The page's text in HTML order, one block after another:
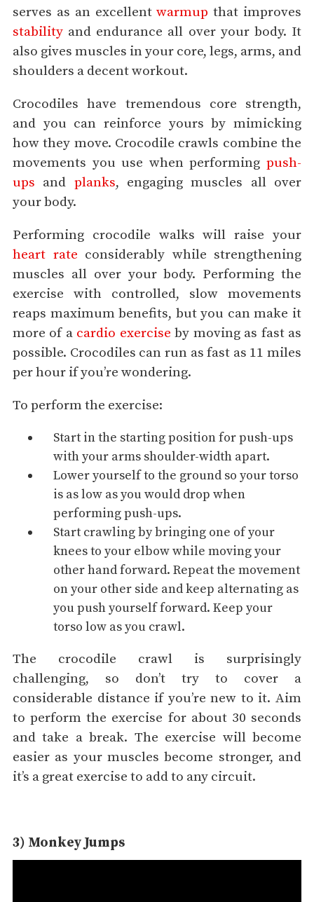
serves as an excellentwarmup that improves
stability and endurance all over your body. It
also gives muscles in your core, legs, arms, and
shoulders a decent workout.
Crocodiles have tremendous core strength,
and you can reinforce yours by mimicking
how they move. Crocodile crawls combine the
movements you use when performing push-
ups and planks, engaging muscles all over
your body.
Performing crocodile walks will raise your
heart rate considerably while strengthening
muscles all over your body. Performing the
exercise with controlled, slow movements
reaps maximum benefits, but you can make it
more of a cardio exercise by moving as fast as
possible. Crocodiles can run as fast as 11 miles
per hour if you’re wondering.
To perform the exercise:
Start in the starting position for push-ups
with your arms shoulder-width apart.
Lower yourself to the ground so your torso
is as low as you would drop when
performing push-ups.
Start crawling by bringing one of your
knees to your elbow while moving your
other hand forward. Repeat the movement
on your other side and keep alternating as
you push yourself forward. Keep your
torso low as you crawl.
The crocodile crawl is surprisingly
challenging, so don’t try to cover a
considerable distance if you’re new to it. Aim
to perform the exercise for about 30 seconds
and take a break. The exercise will become
easier as your muscles become stronger, and
it’s a great exercise to add to any circuit.
3) Monkey Jumps